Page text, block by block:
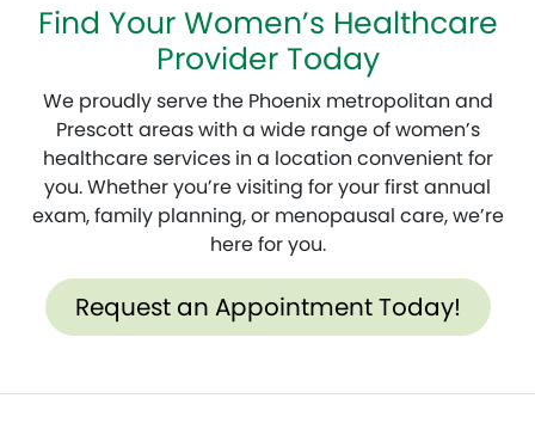
Find Your Women’s Healthcare
Provider Today
We proudly serve the Phoenix metropolitan and
Prescott areas with a wide range of women’s
healthcare services in a location convenient for
you. Whether you’re visiting for your first annual
exam, family planning, or menopausal care, we’re
here for you.
Request an Appointment Today!